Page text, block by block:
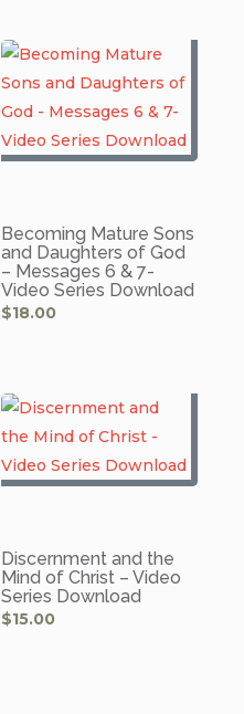
Becoming Mature Sons
and Daughters of God
– Messages 6 & 7-
Video Series Download
$18.00
Discernment and the
Mind of Christ – Video
Series Download
$15.00